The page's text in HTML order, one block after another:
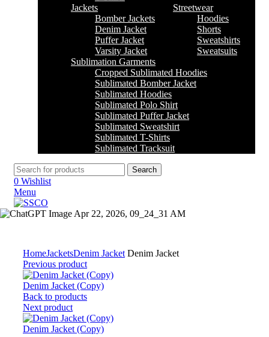
Jackets
Bomber Jackets
Denim Jacket
Puffer Jacket
Varsity Jacket
Streetwear
Hoodies
Shorts
Sweatshirts
Sweatsuits
Sublimation Garments
Cropped Sublimated Hoodies
Sublimated Bomber Jacket
Sublimated Hoodies
Sublimated Polo Shirt
Sublimated Puffer Jacket
Sublimated Sweatshirt
Sublimated T-Shirts
Sublimated Tracksuit
Search
0 Wishlist
Menu
HomeJacketsDenim Jacket Denim Jacket
Previous product
Denim Jacket (Copy)
Back to products
Next product
Denim Jacket (Copy)